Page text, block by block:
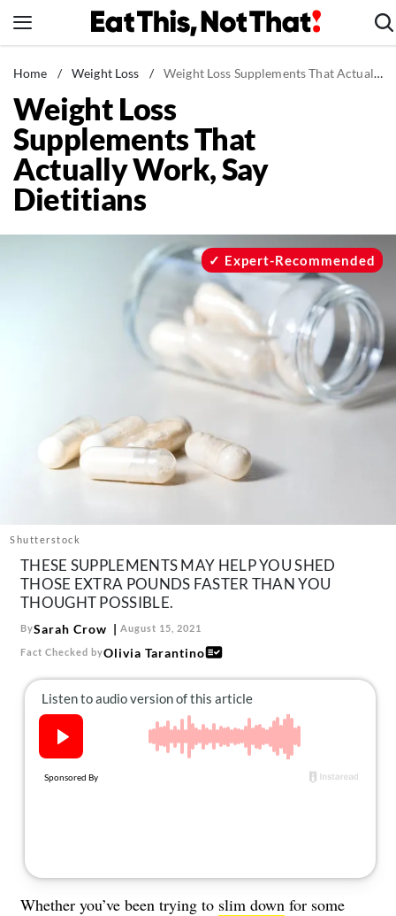
to
News
Healthy Eating
Groceries
Weight Loss
Restaurants
Mind + Body
The Newsletter
Contact
Follow
FacebookInstagram
TikTokPinterest
Home / Weight Loss / Weight Loss Supplements That Actually Work, Say Dietitians
Weight Loss
Supplements That
Actually Work, Say
Dietitians
Shutterstock
Expert-Recommended
THESE SUPPLEMENTS MAY HELP YOU SHED
THOSE EXTRA POUNDS FASTER THAN YOU
THOUGHT POSSIBLE.
BySarah Crow August 15, 2021
Fact Checked byOlivia Tarantino
Whether you’ve been trying to slim down for some